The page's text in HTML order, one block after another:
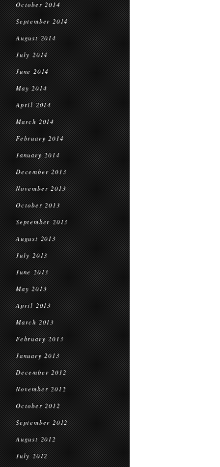
October 2014
September 2014
August 2014
July 2014
June 2014
May 2014
April 2014
March 2014
February 2014
January 2014
December 2013
November 2013
October 2013
September 2013
August 2013
July 2013
June 2013
May 2013
April 2013
March 2013
February 2013
January 2013
December 2012
November 2012
October 2012
September 2012
August 2012
July 2012